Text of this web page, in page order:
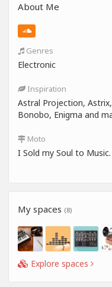
About Me
Genres
Electronic
Inspiration
Astral Projection,
Bonobo, Enigma and
Moto
I Sold my Soul to Music.
My spaces (8)
Explore spaces